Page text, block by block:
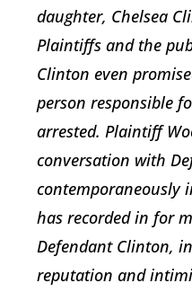
daughter, Chelsea
Plaintiffs and the
Clinton even
person responsible
arrested. Plaintiff
conversation with
contemporaneously
has recorded in for
Defendant Clinton,
reputation and